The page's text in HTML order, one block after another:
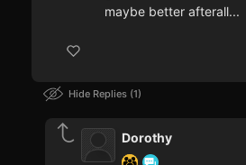
maybe better afterall...
Hide Replies 1
Dorothy